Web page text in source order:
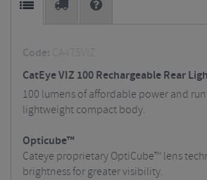
Code: CA475VIZ
CatEye VIZ 100 Rechargeable Rear
100 lumens of affordable power and
lightweight compact body.
Opticube™
Cateye proprietary OptiCube™ lens
brightness for greater visibility.